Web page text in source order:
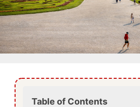
Table of Contents